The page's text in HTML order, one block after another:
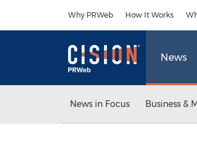
Why PRWeb How It Works
News
News in Focus Business &